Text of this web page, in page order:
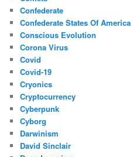
Confederate
Confederate States Of America
Conscious Evolution
Corona Virus
Covid
Covid-19
Cryonics
Cryptocurrency
Cyberpunk
Cyborg
Darwinism
David Sinclair